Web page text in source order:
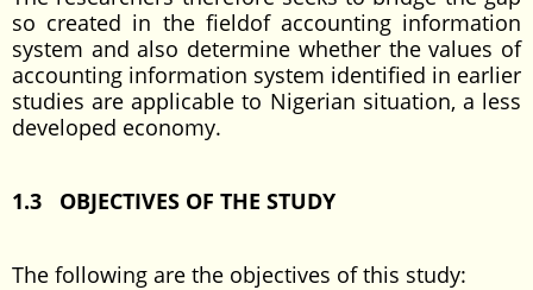
so created in the fieldof accounting information
system and also determine whether the values of
accounting information system identified in earlier
studies are applicable to Nigerian situation, a less
developed economy.
1.3 OBJECTIVES OF THE STUDY
The following are the objectives of this study: